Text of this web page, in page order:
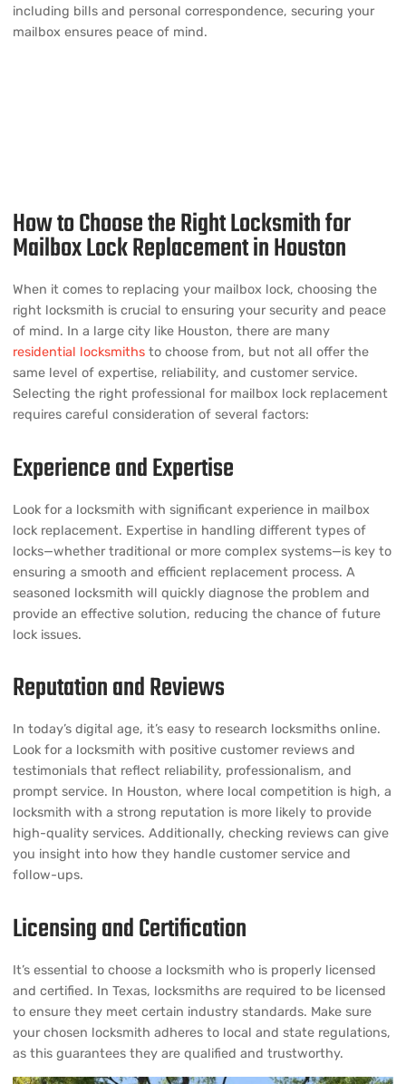
including bills and personal correspondence, securing your
mailbox ensures peace of mind.
How to Choose the Right Locksmith for
Mailbox Lock Replacement in Houston
When it comes to replacing your mailbox lock, choosing the
right locksmith is crucial to ensuring your security and peace
of mind. In a large city like Houston, there are many
residential locksmiths to choose from, but not all offer the
same level of expertise, reliability, and customer service.
Selecting the right professional for mailbox lock replacement
requires careful consideration of several factors:
Experience and Expertise
Look for a locksmith with significant experience in mailbox
lock replacement. Expertise in handling different types of
locks—whether traditional or more complex systems—is key to
ensuring a smooth and efficient replacement process. A
seasoned locksmith will quickly diagnose the problem and
provide an effective solution, reducing the chance of future
lock issues.
Reputation and Reviews
In today’s digital age, it’s easy to research locksmiths online.
Look for a locksmith with positive customer reviews and
testimonials that reflect reliability, professionalism, and
prompt service. In Houston, where local competition is high, a
locksmith with a strong reputation is more likely to provide
high-quality services. Additionally, checking reviews can give
you insight into how they handle customer service and
follow-ups.
Licensing and Certification
It’s essential to choose a locksmith who is properly licensed
and certified. In Texas, locksmiths are required to be licensed
to ensure they meet certain industry standards. Make sure
your chosen locksmith adheres to local and state regulations,
as this guarantees they are qualified and trustworthy.